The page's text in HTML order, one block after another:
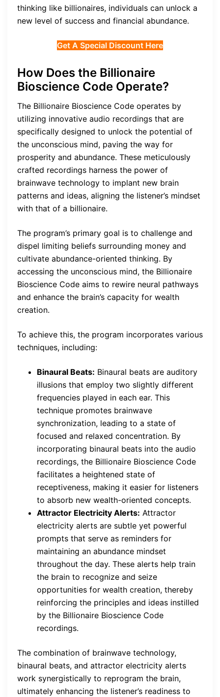
thinking like billionaires, individuals can unlock a
new level of success and financial abundance.
Get A Special Discount Here
How Does the Billionaire
Bioscience Code Operate?
The Billionaire Bioscience Code operates by
utilizing innovative audio recordings that are
specifically designed to unlock the potential of
the unconscious mind, paving the way for
prosperity and abundance. These meticulously
crafted recordings harness the power of
brainwave technology to implant new brain
patterns and ideas, aligning the listener’s mindset
with that of a billionaire.
The program’s primary goal is to challenge and
dispel limiting beliefs surrounding money and
cultivate abundance-oriented thinking. By
accessing the unconscious mind, the Billionaire
Bioscience Code aims to rewire neural pathways
and enhance the brain’s capacity for wealth
creation.
To achieve this, the program incorporates various
techniques, including:
Binaural Beats: Binaural beats are auditory
illusions that employ two slightly different
frequencies played in each ear. This
technique promotes brainwave
synchronization, leading to a state of
focused and relaxed concentration. By
incorporating binaural beats into the audio
recordings, the Billionaire Bioscience Code
facilitates a heightened state of
receptiveness, making it easier for listeners
to absorb new wealth-oriented concepts.
Attractor Electricity Alerts: Attractor
electricity alerts are subtle yet powerful
prompts that serve as reminders for
maintaining an abundance mindset
throughout the day. These alerts help train
the brain to recognize and seize
opportunities for wealth creation, thereby
reinforcing the principles and ideas instilled
by the Billionaire Bioscience Code
recordings.
The combination of brainwave technology,
binaural beats, and attractor electricity alerts
work synergistically to reprogram the brain,
ultimately enhancing the listener’s readiness to